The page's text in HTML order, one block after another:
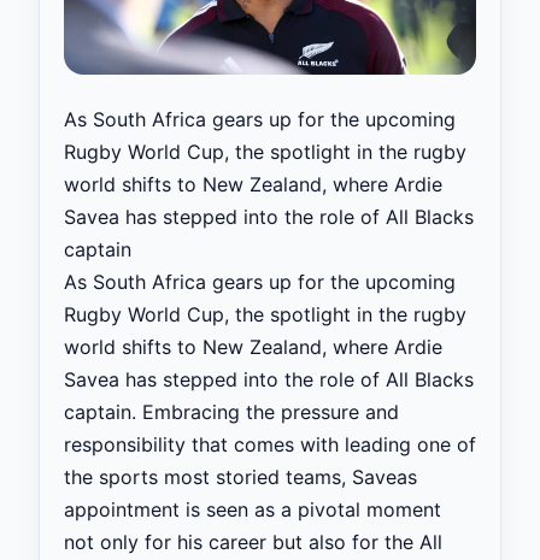
As South Africa gears up for the upcoming
Rugby World Cup, the spotlight in the rugby
world shifts to New Zealand, where Ardie
Savea has stepped into the role of All Blacks
captain
As South Africa gears up for the upcoming
Rugby World Cup, the spotlight in the rugby
world shifts to New Zealand, where Ardie
Savea has stepped into the role of All Blacks
captain. Embracing the pressure and
responsibility that comes with leading one of
the sports most storied teams, Saveas
appointment is seen as a pivotal moment
not only for his career but also for the All